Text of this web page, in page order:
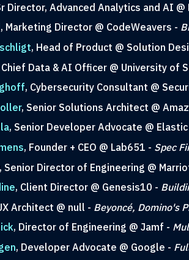
Director, Advanced Analytics and AI
, Marketing Director @ CodeWeavers -
, Head of Product @ Solution
Chief Data & AI Officer @ University of
, Cybersecurity Consultant @
, Senior Solutions Architect @
, Senior Developer Advocate @ Elastic
, Founder + CEO @ Lab651 - Spec
Senior Director of Engineering @
, Client Director @ Genesis10 -
Architect @ null - Beyoncé, Domino's
, Director of Engineering @ Jamf -
, Developer Advocate @ Google -